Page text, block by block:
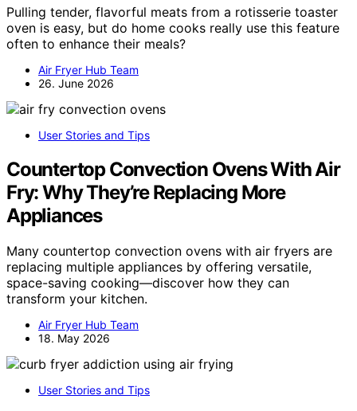
Pulling tender, flavorful meats from a rotisserie toaster
oven is easy, but do home cooks really use this feature
often to enhance their meals?
Air Fryer Hub Team
26. June 2026
User Stories and Tips
Countertop Convection Ovens With Air
Fry: Why They’re Replacing More
Appliances
Many countertop convection ovens with air fryers are
replacing multiple appliances by offering versatile,
space-saving cooking—discover how they can
transform your kitchen.
Air Fryer Hub Team
18. May 2026
User Stories and Tips